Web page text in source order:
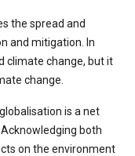
the spread and
and mitigation. In
climate change, but it
change.
is a net
both
on the environment